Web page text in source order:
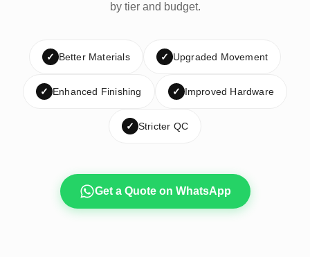
by tier and budget.
✓ Better Materials ✓ Upgraded Movement
✓ Enhanced Finishing ✓ Improved Hardware
✓ Stricter QC
Get a Quote on WhatsApp